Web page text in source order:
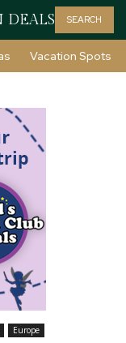
DEALS SEARCH
Vacation Spots
Europe